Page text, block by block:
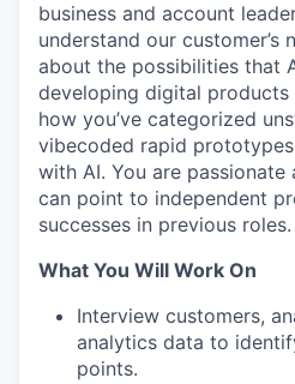
business and account
understand our customer’s
about the possibilities that
developing digital products
how you’ve categorized
vibecoded rapid
with AI. You are
can point to independent
successes in previous roles.
What You Will Work On
Interview customers,
analytics data to
points.